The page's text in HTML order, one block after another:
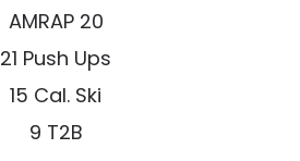
AMRAP 20
21 Push Ups
15 Cal. Ski
9 T2B